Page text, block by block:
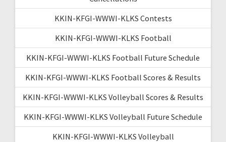
KKIN-KFGI-WWWI-KLKS Contests
KKIN-KFGI-WWWI-KLKS Football
KKIN-KFGI-WWWI-KLKS Football Future Schedule
KKIN-KFGI-WWWI-KLKS Football Scores & Results
KKIN-KFGI-WWWI-KLKS Volleyball Scores & Results
KKIN-KFGI-WWWI-KLKS Volleyball Future Schedule
KKIN-KFGI-WWWI-KLKS Volleyball